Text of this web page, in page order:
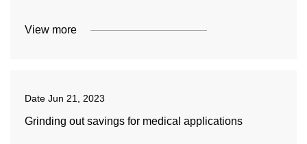
View more
Date Jun 21, 2023
Grinding out savings for medical applications